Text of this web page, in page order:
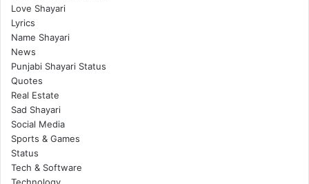
Love Shayari
Lyrics
Name Shayari
News
Punjabi Shayari Status
Quotes
Real Estate
Sad Shayari
Social Media
Sports & Games
Status
Tech & Software